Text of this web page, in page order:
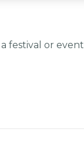
festival or event